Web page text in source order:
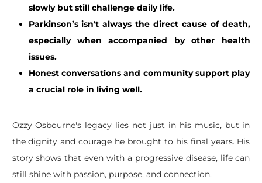
slowly but still challenge daily life.
Parkinson’s isn't always the direct cause of death,
especially when accompanied by other health
issues.
Honest conversations and community support play
a crucial role in living well.
​Ozzy Osbourne's legacy lies not just in his music, but in
the dignity and courage he brought to his final years. His
story shows that even with a progressive disease, life can
still shine with passion, purpose, and connection.